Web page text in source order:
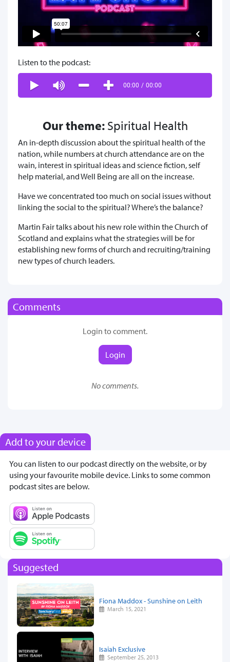
Listen to the podcast:
00:00 / 00:00
Our theme: Spiritual Health
An in-depth discussion about the spiritual health of the
nation, while numbers at church attendance are on the
wain, interest in spiritual ideas and science fiction, self
help material, and Well Being are all on the increase.
Have we concentrated too much on social issues without
linking the social to the spiritual? Where’s the balance?
Martin Fair talks about his new role within the Church of
Scotland and explains what the strategies will be for
establishing new forms of church and recruiting/training
new types of church leaders.
Comments
Login to comment.
Login
No comments.
Add to your device
You can listen to our podcast directly on the website, or by
using your favourite mobile device. Links to some common
podcast sites are below.
Suggested
Fiona Maddox - Sunshine on Leith
March 15, 2021
Isaiah Exclusive
September 25, 2013